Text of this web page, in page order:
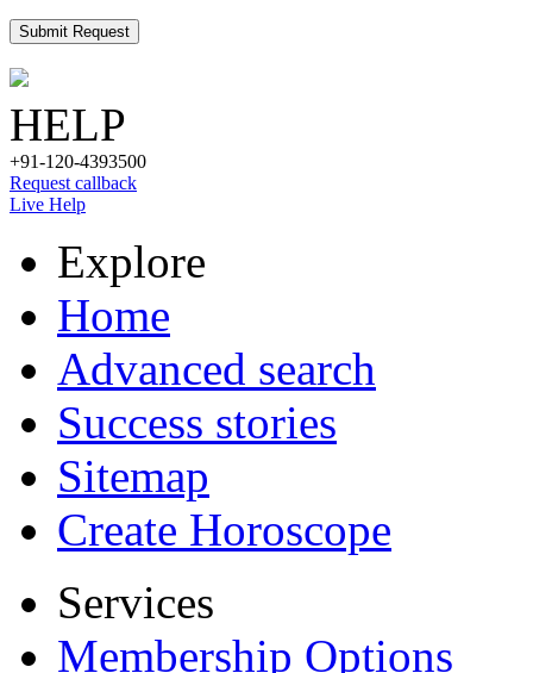
Submit Request
HELP
+91-120-4393500
Request callback
Live Help
Explore
Home
Advanced search
Success stories
Sitemap
Create Horoscope
Services
Membership Options